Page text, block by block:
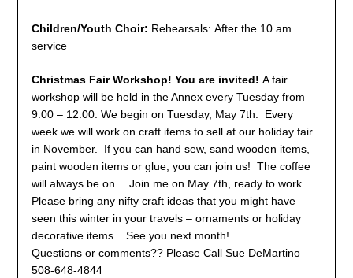
Children/Youth Choir: Rehearsals: After the 10 am
service
Christmas Fair Workshop! You are invited! A fair
workshop will be held in the Annex every Tuesday from
9:00 – 12:00. We begin on Tuesday, May 7th. Every
week we will work on craft items to sell at our holiday fair
in November. If you can hand sew, sand wooden items,
paint wooden items or glue, you can join us! The coffee
will always be on….Join me on May 7th, ready to work.
Please bring any nifty craft ideas that you might have
seen this winter in your travels – ornaments or holiday
decorative items. See you next month!
Questions or comments?? Please Call Sue DeMartino
508-648-4844